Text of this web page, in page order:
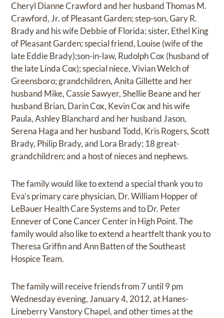
Cheryl Dianne Crawford and her husband Thomas M.
Crawford, Jr. of Pleasant Garden; step-son, Gary R.
Brady and his wife Debbie of Florida; sister, Ethel King
of Pleasant Garden; special friend, Louise (wife of the
late Eddie Brady);son-in-law, Rudolph Cox (husband of
the late Linda Cox); special niece, Vivian Welch of
Greensboro; grandchildren, Anita Gillette and her
husband Mike, Cassie Sawyer, Shellie Beane and her
husband Brian, Darin Cox, Kevin Cox and his wife
Paula, Ashley Blanchard and her husband Jason,
Serena Haga and her husband Todd, Kris Rogers, Scott
Brady, Philip Brady, and Lora Brady; 18 great-
grandchildren; and a host of nieces and nephews.
The family would like to extend a special thank you to
Eva’s primary care physician, Dr. William Hopper of
LeBauer Health Care Systems and to Dr. Peter
Ennever of Cone Cancer Center in High Point. The
family would also like to extend a heartfelt thank you to
Theresa Griffin and Ann Batten of the Southeast
Hospice Team.
The family will receive friends from 7 until 9 pm
Wednesday evening, January 4, 2012, at Hanes-
Lineberry Vanstory Chapel, and other times at the